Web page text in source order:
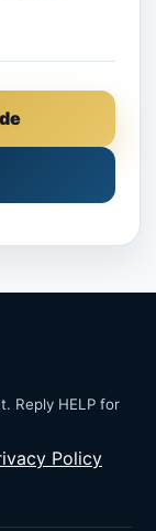
Reply HELP for
Policy